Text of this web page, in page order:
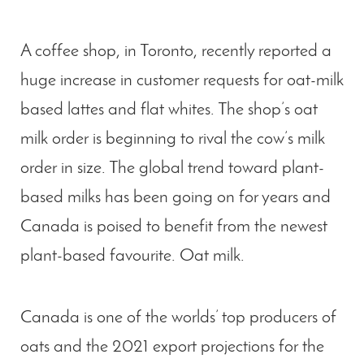
A coffee shop, in Toronto, recently reported a
huge increase in customer requests for oat-milk
based lattes and flat whites. The shop’s oat
milk order is beginning to rival the cow’s milk
order in size. The global trend toward plant-
based milks has been going on for years and
Canada is poised to benefit from the newest
plant-based favourite. Oat milk.
Canada is one of the worlds’ top producers of
oats and the 2021 export projections for the